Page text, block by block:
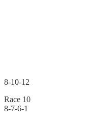
8-10-12
Race 10
8-7-6-1